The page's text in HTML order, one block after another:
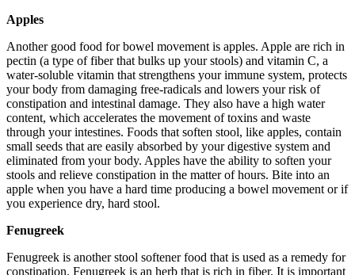
Apples
Another good food for bowel movement is apples. Apple are rich in
pectin (a type of fiber that bulks up your stools) and vitamin C, a
water-soluble vitamin that strengthens your immune system, protects
your body from damaging free-radicals and lowers your risk of
constipation and intestinal damage. They also have a high water
content, which accelerates the movement of toxins and waste
through your intestines. Foods that soften stool, like apples, contain
small seeds that are easily absorbed by your digestive system and
eliminated from your body. Apples have the ability to soften your
stools and relieve constipation in the matter of hours. Bite into an
apple when you have a hard time producing a bowel movement or if
you experience dry, hard stool.
Fenugreek
Fenugreek is another stool softener food that is used as a remedy for
constipation. Fenugreek is an herb that is rich in fiber. It is important